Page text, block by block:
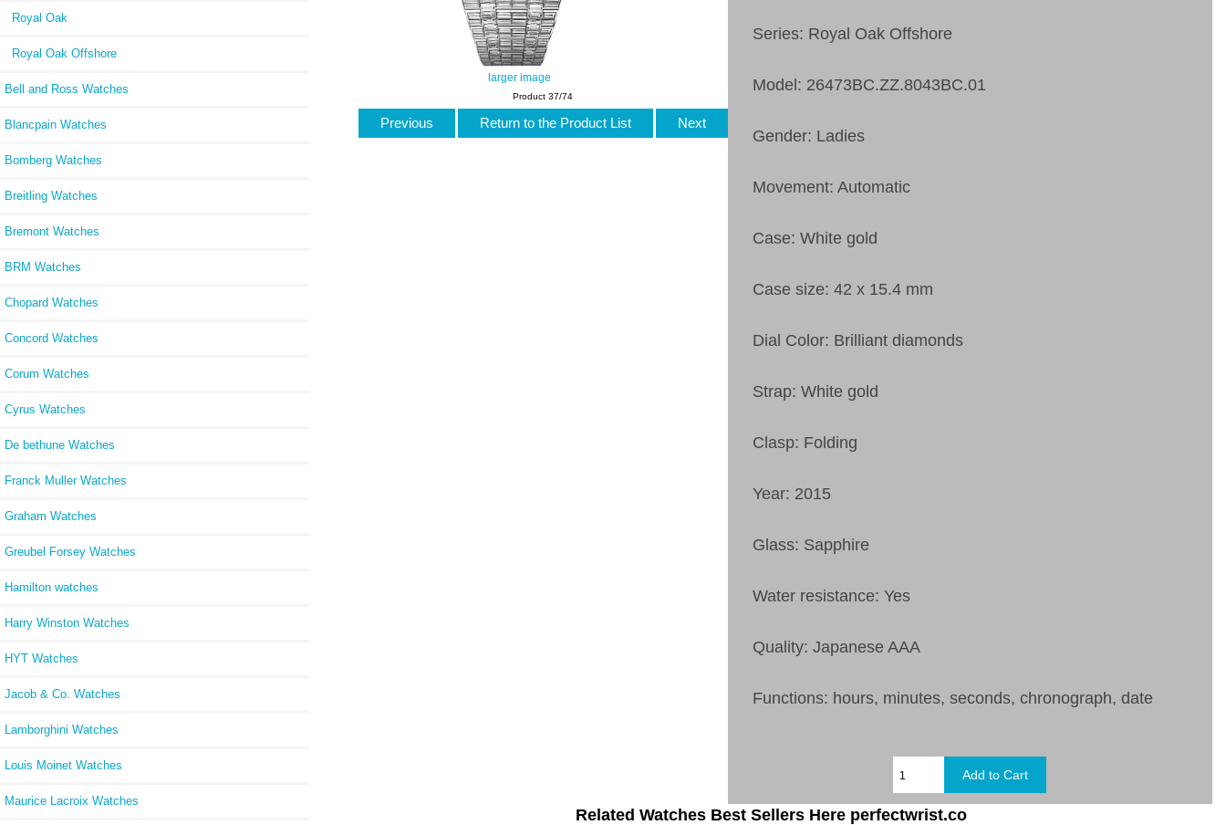
Royal Oak
Royal Oak Offshore
Bell and Ross Watches
Blancpain Watches
Bomberg Watches
Breitling Watches
Bremont Watches
BRM Watches
Chopard Watches
Concord Watches
Corum Watches
Cyrus Watches
De bethune Watches
Franck Muller Watches
Graham Watches
Greubel Forsey Watches
Hamilton watches
Harry Winston Watches
HYT Watches
Jacob & Co. Watches
Lamborghini Watches
Louis Moinet Watches
Maurice Lacroix Watches
larger image
Series: Royal Oak Offshore
Model: 26473BC.ZZ.8043BC.01
Gender: Ladies
Movement: Automatic
Case: White gold
Case size: 42 x 15.4 mm
Dial Color: Brilliant diamonds
Strap: White gold
Clasp: Folding
Year: 2015
Glass: Sapphire
Water resistance: Yes
Quality: Japanese AAA
Functions: hours, minutes, seconds, chronograph, date
Product 37/74
Previous Return to the Product List Next
Related Watches Best Sellers Here perfectwrist.co